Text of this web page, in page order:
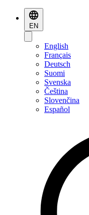
EN
English
Français
Deutsch
Suomi
Svenska
Čeština
Slovenčina
Español